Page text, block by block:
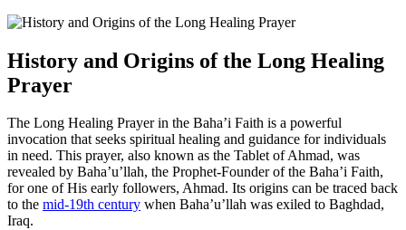
History and Origins of the Long Healing
Prayer
The Long Healing Prayer in the Baha’i Faith is a powerful
invocation that seeks spiritual healing and guidance for individuals
in need. This prayer, also known as the Tablet of Ahmad, was
revealed by Baha’u’llah, the Prophet-Founder of the Baha’i Faith,
for one of His early followers, Ahmad. Its origins can be traced back
to the mid-19th century when Baha’u’llah was exiled to Baghdad,
Iraq.